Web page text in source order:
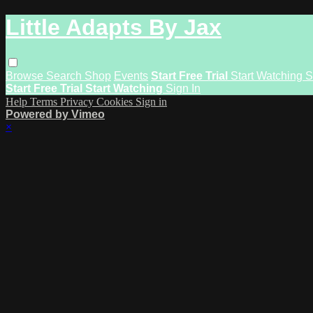
Little Adapts By Jax
Browse Search Shop Events Start Free Trial Start Watching
Start Free Trial Start Watching Sign In
Help Terms Privacy Cookies Sign in
Powered by Vimeo
×